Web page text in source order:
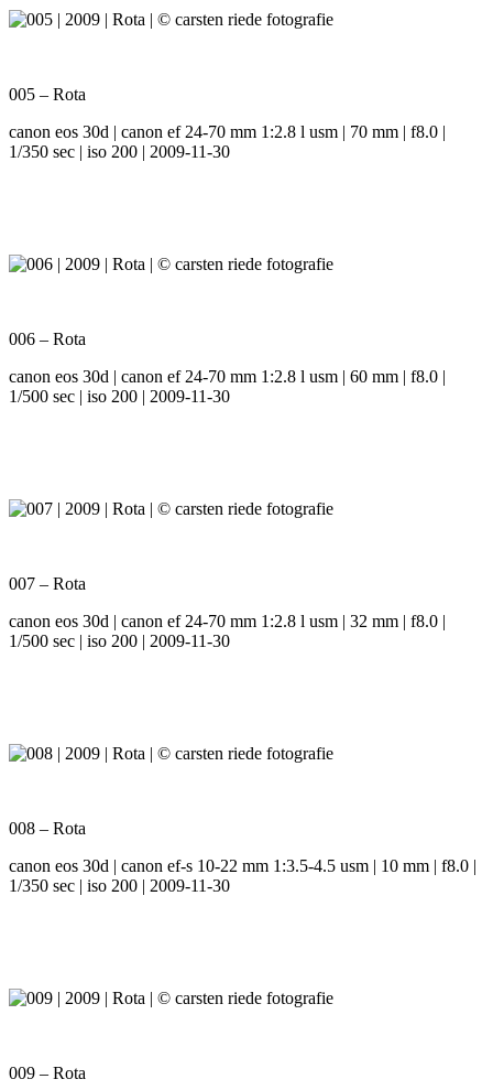
005 – Rota
canon eos 30d | canon ef 24-70 mm 1:2.8 l usm | 70 mm | f8.0 |
1/350 sec | iso 200 | 2009-11-30
006 – Rota
canon eos 30d | canon ef 24-70 mm 1:2.8 l usm | 60 mm | f8.0 |
1/500 sec | iso 200 | 2009-11-30
007 – Rota
canon eos 30d | canon ef 24-70 mm 1:2.8 l usm | 32 mm | f8.0 |
1/500 sec | iso 200 | 2009-11-30
008 – Rota
canon eos 30d | canon ef-s 10-22 mm 1:3.5-4.5 usm | 10 mm | f8.0 |
1/350 sec | iso 200 | 2009-11-30
009 – Rota